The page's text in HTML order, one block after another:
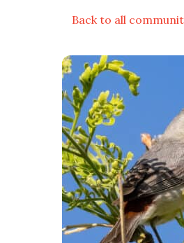
Back to all